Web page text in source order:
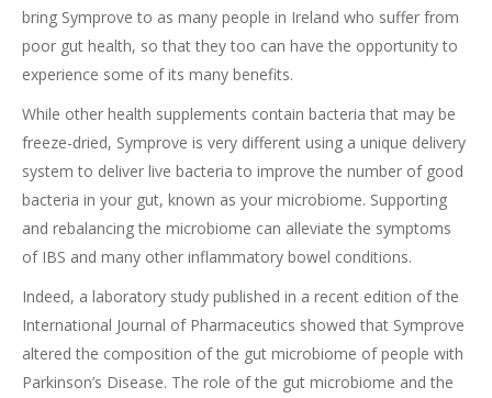
bring Symprove to as many people in Ireland who suffer from
poor gut health, so that they too can have the opportunity to
experience some of its many benefits.
While other health supplements contain bacteria that may be
freeze-dried, Symprove is very different using a unique delivery
system to deliver live bacteria to improve the number of good
bacteria in your gut, known as your microbiome. Supporting
and rebalancing the microbiome can alleviate the symptoms
of IBS and many other inflammatory bowel conditions.
Indeed, a laboratory study published in a recent edition of the
International Journal of Pharmaceutics showed that Symprove
altered the composition of the gut microbiome of people with
Parkinson’s Disease. The role of the gut microbiome and the